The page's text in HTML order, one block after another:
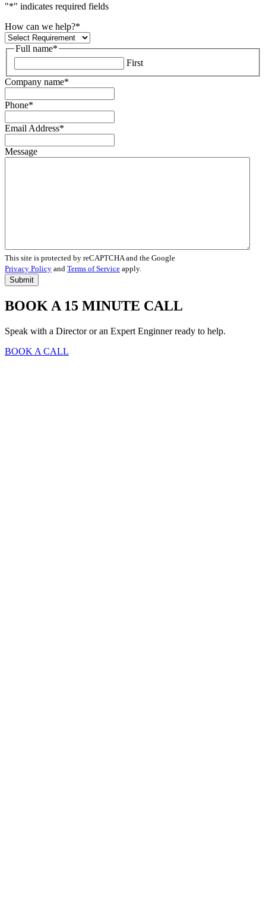
"*" indicates required fields
How can we help?*
Full name*
First
Company name*
Phone*
Email Address*
Message
This site is protected by reCAPTCHA and the Google
Privacy Policy and Terms of Service apply.
BOOK A 15 MINUTE CALL
Speak with a Director or an Expert Enginner ready to help.
BOOK A CALL